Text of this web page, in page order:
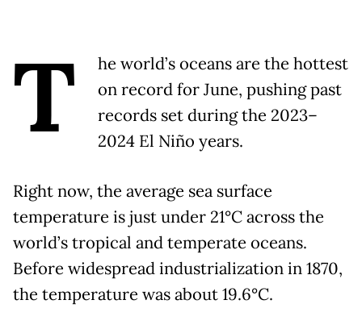
T
he world’s oceans are the hottest
on record for June, pushing past
records set during the 2023–
2024 El Niño years.
Right now, the average sea surface
temperature is just under 21°C across the
world’s tropical and temperate oceans.
Before widespread industrialization in 1870,
the temperature was about 19.6°C.